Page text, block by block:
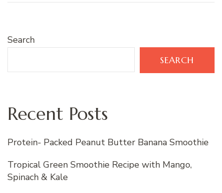
Search
SEARCH
Recent Posts
Protein- Packed Peanut Butter Banana Smoothie
Tropical Green Smoothie Recipe with Mango,
Spinach & Kale